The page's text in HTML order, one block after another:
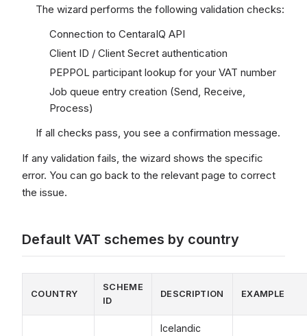
The wizard performs the following validation checks:
Connection to CentaraIQ API
Client ID / Client Secret authentication
PEPPOL participant lookup for your VAT number
Job queue entry creation (Send, Receive,
Process)
If all checks pass, you see a confirmation message.
If any validation fails, the wizard shows the specific
error. You can go back to the relevant page to correct
the issue.
Default VAT schemes by country
COUNTRY
SCHEME
ID
DESCRIPTION EXAMPLE
Icelandic